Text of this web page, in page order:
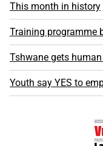
This month in history
Training programme
Tshwane gets
Youth say YES to